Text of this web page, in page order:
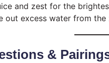
and zest for the
out excess water from
&